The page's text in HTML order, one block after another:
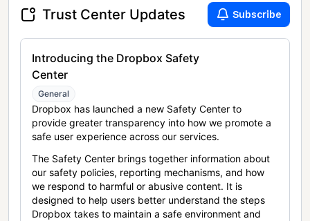
Trust Center Updates Subscribe
Introducing the Dropbox Safety
Center
General
Dropbox has launched a new Safety Center to
provide greater transparency into how we promote a
safe user experience across our services.
The Safety Center brings together information about
our safety policies, reporting mechanisms, and how
we respond to harmful or abusive content. It is
designed to help users better understand the steps
Dropbox takes to maintain a safe environment and